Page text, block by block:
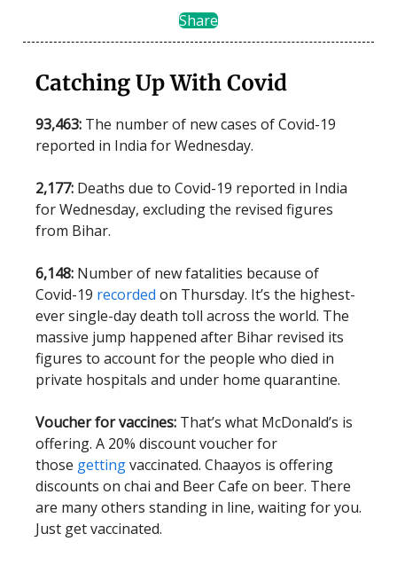
Share
Catching Up With Covid
93,463: The number of new cases of Covid-19
reported in India for Wednesday.
2,177: Deaths due to Covid-19 reported in India
for Wednesday, excluding the revised figures
from Bihar.
6,148: Number of new fatalities because of
Covid-19 recorded on Thursday. It’s the highest-
ever single-day death toll across the world. The
massive jump happened after Bihar revised its
figures to account for the people who died in
private hospitals and under home quarantine.
Voucher for vaccines: That’s what McDonald’s is
offering. A 20% discount voucher for
those gettingvaccinated. Chaayos is offering
discounts on chai and Beer Cafe on beer. There
are many others standing in line, waiting for you.
Just get vaccinated.